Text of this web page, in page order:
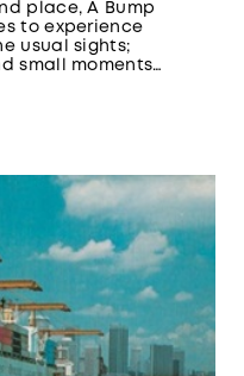
place, A Bump
to experience
usual sights;
small moments
a moving